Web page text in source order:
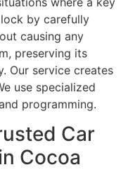
by carefully
causing any
preserving its
Our service creates
use specialized
programming.
Car
Cocoa